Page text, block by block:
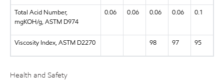
Total Acid Number,
mgKOH/g, ASTM D974
0.06 0.06 0.06 0.06 0.1
Viscosity Index, ASTM D2270 98 97 95
Health and Safety